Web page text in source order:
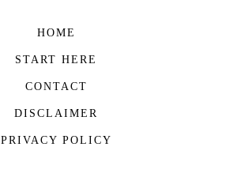
HOME
START HERE
CONTACT
DISCLAIMER
PRIVACY POLICY